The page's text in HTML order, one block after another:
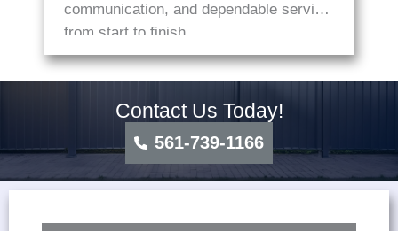
communication, and dependable service
from start to finish.
Contact Us Today!
561-739-1166